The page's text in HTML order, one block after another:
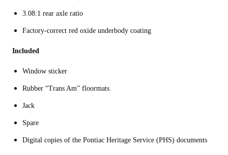
3.08:1 rear axle ratio
Factory-correct red oxide underbody coating
Included
Window sticker
Rubber “Trans Am” floormats
Jack
Spare
Digital copies of the Pontiac Heritage Service (PHS) documents